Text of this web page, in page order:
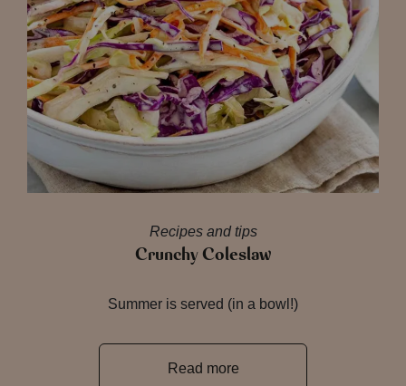
Recipes and tips
Crunchy Coleslaw
Summer is served (in a bowl!)
Read more